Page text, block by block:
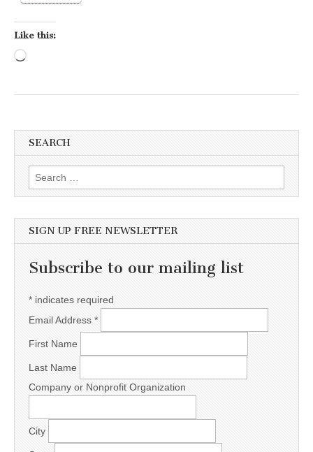
Like this:
SEARCH
Search for:
SIGN UP FREE NEWSLETTER
Subscribe to our mailing list
* indicates required
Email Address *
First Name
Last Name
Company or Nonprofit Organization
City